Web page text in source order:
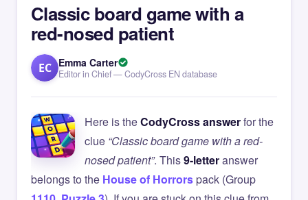
Classic board game with a
red-nosed patient
EC Emma Carter
Editor in Chief — CodyCross EN database
Here is theCodyCross answerfor the
clue “Classic board game with a red-
nosed patient”. This9-letteranswer
belongs to the House of Horrorspack (Group